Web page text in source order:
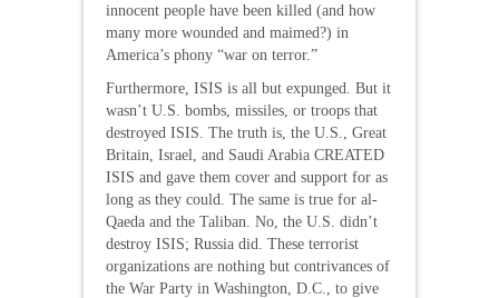
innocent people have been killed (and how
many more wounded and maimed?) in
America’s phony “war on terror.”
Furthermore, ISIS is all but expunged. But it
wasn’t U.S. bombs, missiles, or troops that
destroyed ISIS. The truth is, the U.S., Great
Britain, Israel, and Saudi Arabia CREATED
ISIS and gave them cover and support for as
long as they could. The same is true for al-
Qaeda and the Taliban. No, the U.S. didn’t
destroy ISIS; Russia did. These terrorist
organizations are nothing but contrivances of
the War Party in Washington, D.C., to give